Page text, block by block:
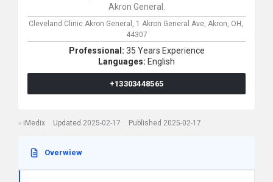
Akron General.
Cleveland Clinic Akron General, 1 Akron General Ave, Akron, OH,
44307
Professional: 35 Years Experience
Languages: English
+13303448565
iMedix Updated 2025-02-17 Published 2025-02-17
Overwiew